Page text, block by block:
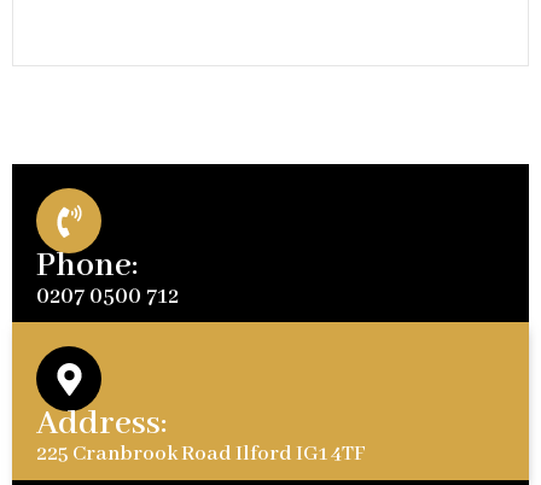
Phone:
0207 0500 712
Address:
225 Cranbrook Road Ilford IG1 4TF